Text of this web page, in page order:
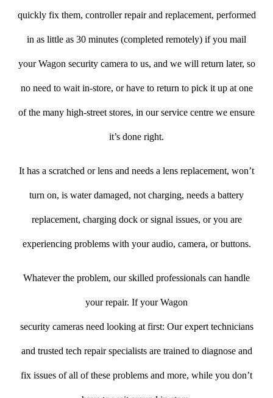
quickly fix them, controller repair and replacement, performed
in as little as 30 minutes (completed remotely) if you mail
your Wagon security camera to us, and we will return later, so
no need to wait in-store, or have to return to pick it up at one
of the many high-street stores, in our service centre we ensure
it’s done right.
It has a scratched or lens and needs a lens replacement, won’t
turn on, is water damaged, not charging, needs a battery
replacement, charging dock or signal issues, or you are
experiencing problems with your audio, camera, or buttons.
Whatever the problem, our skilled professionals can handle
your repair. If your Wagon
security cameras need looking at first: Our expert technicians
and trusted tech repair specialists are trained to diagnose and
fix issues of all of these problems and more, while you don’t